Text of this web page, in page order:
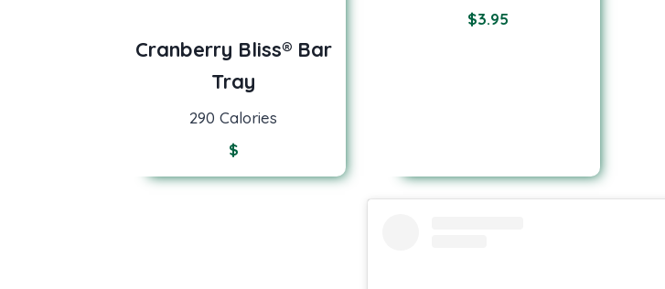
Cranberry Bliss® Bar
Tray
290 Calories
$
$3.95